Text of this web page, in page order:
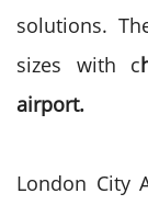
solutions.
sizes with c
airport.
London City